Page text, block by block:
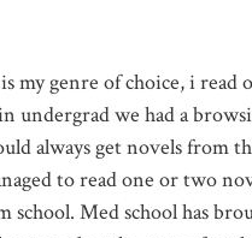
my genre of choice, i read
undergrad we had a
always get novels from
to read one or two
Med school has